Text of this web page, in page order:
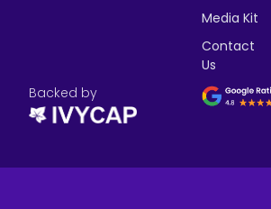
Media Kit
Contact
Us
Backed by